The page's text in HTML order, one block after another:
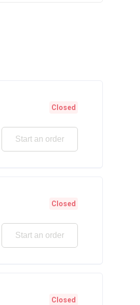
Closed
Start an order
Closed
Start an order
Closed